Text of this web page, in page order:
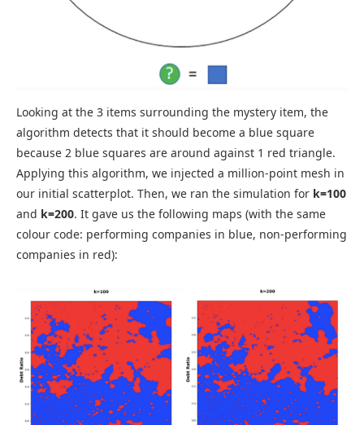
Looking at the 3 items surrounding the mystery item, the
algorithm detects that it should become a blue square
because 2 blue squares are around against 1 red triangle.
Applying this algorithm, we injected a million-point mesh in
our initial scatterplot. Then, we ran the simulation for k=100
and k=200. It gave us the following maps (with the same
colour code: performing companies in blue, non-performing
companies in red):